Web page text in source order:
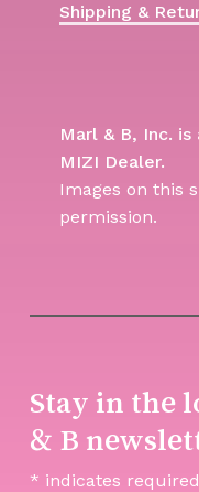
Shipping &
Marl & B, Inc.
MIZI Dealer.
Images on this
permission.
Stay in the
& B
* indicates required